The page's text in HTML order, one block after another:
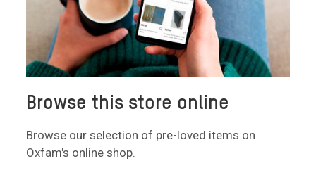
Browse this store online
Browse our selection of pre-loved items on
Oxfam's online shop.